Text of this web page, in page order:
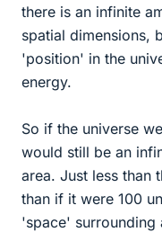
there is an infinite
spatial dimensions,
'position' in the
energy.
So if the universe
would still be an
area. Just less than
than if it were 100
'space' surrounding